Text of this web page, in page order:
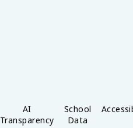
AI
Transparency
School
Data